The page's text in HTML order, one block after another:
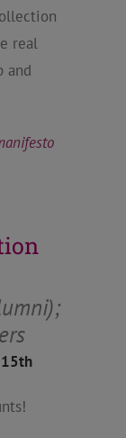
real
and